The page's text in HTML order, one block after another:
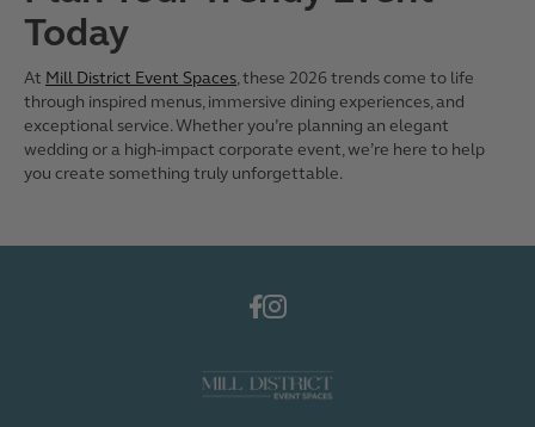
Today
At Mill District Event Spaces, these 2026 trends come to life
through inspired menus, immersive dining experiences, and
exceptional service. Whether you’re planning an elegant
wedding or a high-impact corporate event, we’re here to help
you create something truly unforgettable.